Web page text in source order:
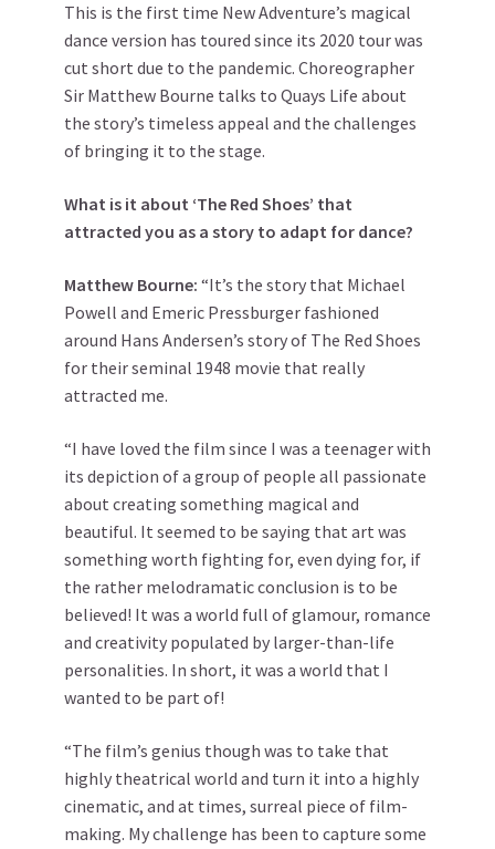
This is the first time New Adventure’s magical
dance version has toured since its 2020 tour was
cut short due to the pandemic. Choreographer
Sir Matthew Bourne talks to Quays Life about
the story’s timeless appeal and the challenges
of bringing it to the stage.
What is it about ‘The Red Shoes’ that
attracted you as a story to adapt for dance?
Matthew Bourne: “It’s the story that Michael
Powell and Emeric Pressburger fashioned
around Hans Andersen’s story of The Red Shoes
for their seminal 1948 movie that really
attracted me.
“I have loved the film since I was a teenager with
its depiction of a group of people all passionate
about creating something magical and
beautiful. It seemed to be saying that art was
something worth fighting for, even dying for, if
the rather melodramatic conclusion is to be
believed! It was a world full of glamour, romance
and creativity populated by larger-than-life
personalities. In short, it was a world that I
wanted to be part of!
“The film’s genius though was to take that
highly theatrical world and turn it into a highly
cinematic, and at times, surreal piece of film-
making. My challenge has been to capture some